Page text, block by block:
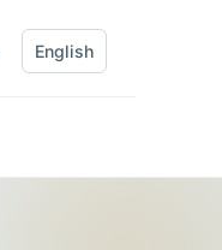
English